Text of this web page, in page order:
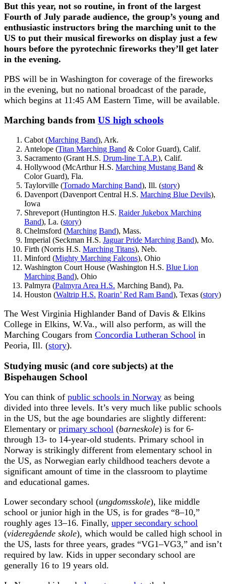
But this year, not so routine, in front of the largest
Fourth of July parade audience, the group’s young and
enthusiastic instructors bring the marching unit to the
US to put their musical fireworks on display just a few
hours before the pyrotechnic fireworks they’ll get later
in the evening.
PBS will be in Washington for coverage of the fireworks
in the evening, but no national broadcast of the parade,
which begins at 11:45 AM Eastern Time, will be available.
Marching bands from US high schools
Cabot (Marching Band), Ark.
Antelope (Titan Marching Band & Color Guard), Calif.
Sacramento (Grant H.S. Drum-line T.A.P.), Calif.
Hollywood (McArthur H.S. Marching Mustang Band &
Color Guard), Fla.
Taylorville (Tornado Marching Band), Ill. (story)
Davenport (Davenport Central H.S. Marching Blue Devils),
Iowa
Shreveport (Huntington H.S. Raider Jukebox Marching
Band), La. (story)
Chelmsford (Marching Band), Mass.
Imperial (Seckman H.S. Jaguar Pride Marching Band), Mo.
Firth (Norris H.S. Marching Titans), Neb.
Minford (Mighty Marching Falcons), Ohio
Washington Court House (Washington H.S. Blue Lion
Marching Band), Ohio
Palmyra (Palmyra Area H.S. Marching Band), Pa.
Houston (Waltrip H.S. Roarin’ Red Ram Band), Texas (story)
The West Virginia Highlander Band of Davis & Elkins
College in Elkins, W.Va., will also perform, as will the
Marching Cougars from Concordia Lutheran School in
Peoria, Ill. (story).
Studying music (and core subjects) at the
Bispehaugen School
You can think of public schools in Norway as being
divided into three levels. It’s very much like public schools
in the US, but the age boundaries are slightly different:
Elementary or primary school (barneskole) is for 6-
through 13- to 14-year-old students. Primary school in
Norway is strikingly different from elementary school in
the US, as Norwegian early childhood teachers devote a
significant amount of time in the classroom to playtime
and educational games.
Lower secondary school (ungdomsskole), like middle
school or junior high in the US, is for grades “8–10,”
roughly ages 13–16. Finally, upper secondary school
(videregående skole), which would be called high school in
the US, lasts for three years, grades “VG1–VG3,” and isn’t
required by law. Kids in upper secondary school are
generally 16 to 19 years old.